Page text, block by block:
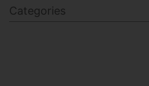
Categories